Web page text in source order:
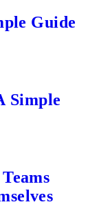
Guide
Simple